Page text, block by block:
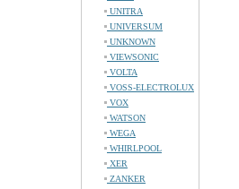
UNITRA
UNIVERSUM
UNKNOWN
VIEWSONIC
VOLTA
VOSS-ELECTROLUX
VOX
WATSON
WEGA
WHIRLPOOL
XER
ZANKER